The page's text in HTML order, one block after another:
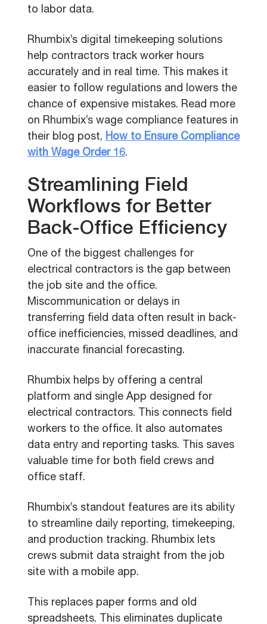
to labor data.
Rhumbix’s digital timekeeping solutions
help contractors track worker hours
accurately and in real time. This makes it
easier to follow regulations and lowers the
chance of expensive mistakes. Read more
on Rhumbix’s wage compliance features in
their blog post, How to Ensure Compliance
with Wage Order 16.
Streamlining Field
Workflows for Better
Back-Office Efficiency
One of the biggest challenges for
electrical contractors is the gap between
the job site and the office.
Miscommunication or delays in
transferring field data often result in back-
office inefficiencies, missed deadlines, and
inaccurate financial forecasting.
Rhumbix helps by offering a central
platform and single App designed for
electrical contractors. This connects field
workers to the office. It also automates
data entry and reporting tasks. This saves
valuable time for both field crews and
office staff.
Rhumbix’s standout features are its ability
to streamline daily reporting, timekeeping,
and production tracking. Rhumbix lets
crews submit data straight from the job
site with a mobile app.
This replaces paper forms and old
spreadsheets. This eliminates duplicate